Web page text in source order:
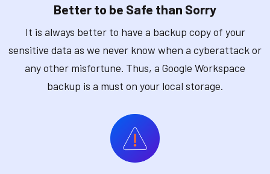
Better to be Safe than Sorry
It is always better to have a backup copy of your
sensitive data as we never know when a cyberattack or
any other misfortune. Thus, a Google Workspace
backup is a must on your local storage.